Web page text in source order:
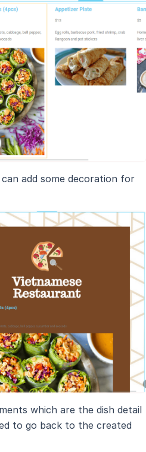
add some decoration for
which are the dish detail
to go back to the created